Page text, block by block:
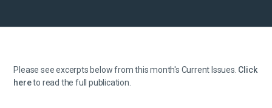
Please see excerpts below from this month's Current Issues. Click
hereto read the full publication.